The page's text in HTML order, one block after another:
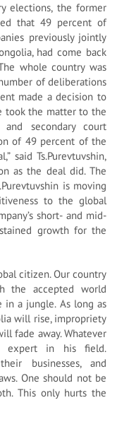
elections, the former
that 49 percent of
previously jointly
had come back
whole country was
of deliberations
made a decision to
took the matter to the
secondary court
of 49 percent of the
said Ts.Purevtuvshin,
as the deal did. The
is moving
to the global
short- and mid-
growth for the
citizen. Our country
the accepted world
in a jungle. As long as
will rise, impropriety
fade away. Whatever
expert in his field.
businesses, and
One should not be
This only hurts the